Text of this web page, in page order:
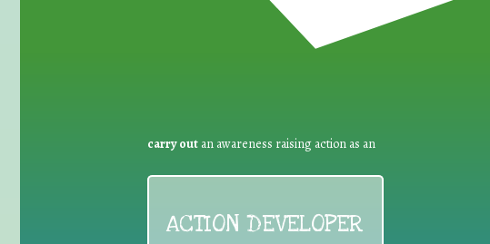
carry out an awareness raising action as an
ACTION DEVELOPER